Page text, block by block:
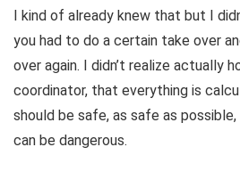
I kind of already knew that but I
you had to do a certain take over
over again. I didn’t realize actually
coordinator, that everything is
should be safe, as safe as
can be dangerous.